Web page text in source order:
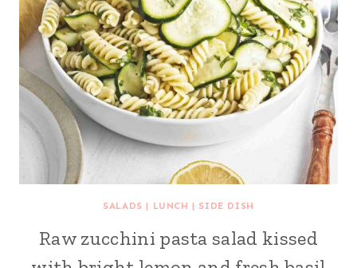
SALADS | LUNCH | SIDE DISH
Raw zucchini pasta salad kissed